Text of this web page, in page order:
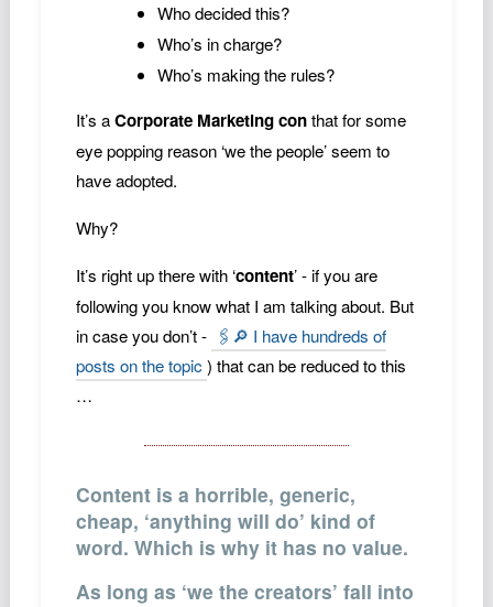
Who decided this?
Who’s in charge?
Who’s making the rules?
It’s aCorporate Marketing conthat for some
eye popping reason ‘we the people’ seem to
have adopted.
Why?
It’s right up there with ‘content’ - if you are
following you know what I am talking about. But
in case you don’t - 🖇️🔎 I have hundreds of
posts on the topic) that can be reduced to this
…
Content is a horrible, generic,
cheap, ‘anything will do’ kind of
word. Which is why it has no value.
As long as ‘we the creators’ fall into